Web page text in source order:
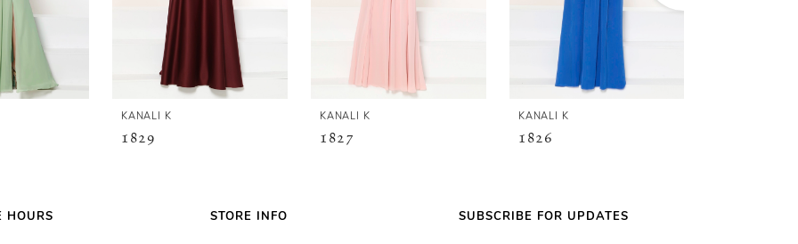
KANALI K
1829
KANALI K
1827
KANALI K
1826
HOURS STORE INFO SUBSCRIBE FOR UPDATES